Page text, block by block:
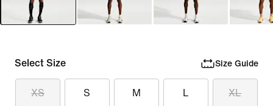
Select Size Size Guide
XS S M L XL